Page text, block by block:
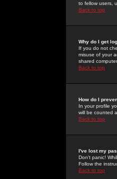
to fellow users,
Back to top
Why do I get
If you do not
misuse of your
shared
Back to top
How do I
In your profile
will be counted
Back to top
I've lost my
Don't panic!
Follow the
Back to top